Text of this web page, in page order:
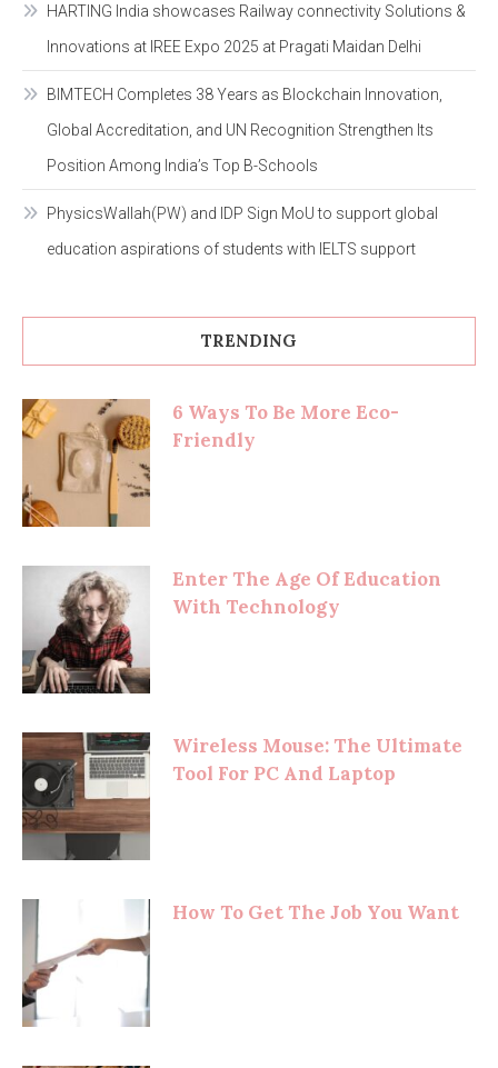
HARTING India showcases Railway connectivity Solutions &
Innovations at IREE Expo 2025 at Pragati Maidan Delhi
BIMTECH Completes 38 Years as Blockchain Innovation,
Global Accreditation, and UN Recognition Strengthen Its
Position Among India’s Top B-Schools
PhysicsWallah(PW) and IDP Sign MoU to support global
education aspirations of students with IELTS support
TRENDING
6 Ways To Be More Eco-
Friendly
Enter The Age Of Education
With Technology
Wireless Mouse: The Ultimate
Tool For PC And Laptop
How To Get The Job You Want